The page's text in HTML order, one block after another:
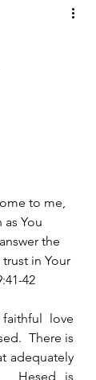
to me,
as You
the
in Your
42
love
There is
adequately
Hesed is